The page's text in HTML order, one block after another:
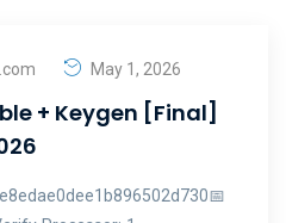
May 1, 2026
+ Keygen [Final]